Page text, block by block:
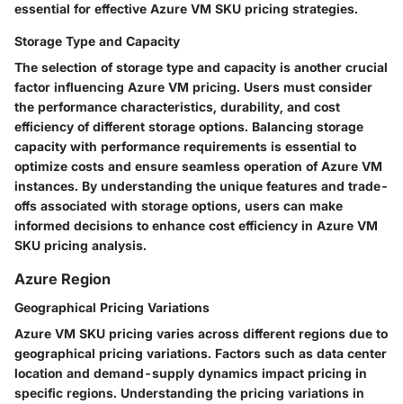
essential for effective Azure VM SKU pricing strategies.
Storage Type and Capacity
The selection of storage type and capacity is another crucial
factor influencing Azure VM pricing. Users must consider
the performance characteristics, durability, and cost
efficiency of different storage options. Balancing storage
capacity with performance requirements is essential to
optimize costs and ensure seamless operation of Azure VM
instances. By understanding the unique features and trade-
offs associated with storage options, users can make
informed decisions to enhance cost efficiency in Azure VM
SKU pricing analysis.
Azure Region
Geographical Pricing Variations
Azure VM SKU pricing varies across different regions due to
geographical pricing variations. Factors such as data center
location and demand-supply dynamics impact pricing in
specific regions. Understanding the pricing variations in